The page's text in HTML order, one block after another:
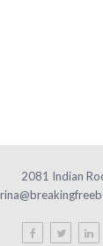
2081 Indian